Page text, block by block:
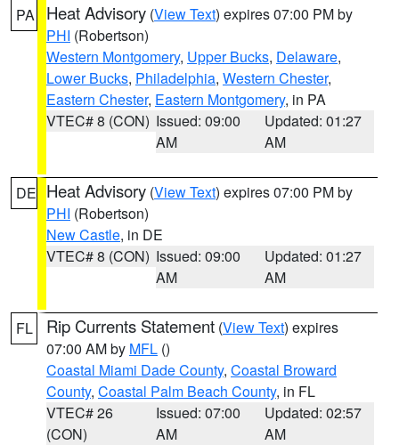
PA Heat Advisory (View Text) expires 07:00 PM by
PHI (Robertson)
Western Montgomery, Upper Bucks, Delaware,
Lower Bucks, Philadelphia, Western Chester,
Eastern Chester, Eastern Montgomery, in PA
VTEC# 8 (CON) Issued: 09:00
AM
Updated: 01:27
AM
DE Heat Advisory (View Text) expires 07:00 PM by
PHI (Robertson)
New Castle, in DE
VTEC# 8 (CON) Issued: 09:00
AM
Updated: 01:27
AM
FL Rip Currents Statement (View Text) expires
07:00 AM by MFL ()
Coastal Miami Dade County, Coastal Broward
County, Coastal Palm Beach County, in FL
VTEC# 26
(CON)
Issued: 07:00
AM
Updated: 02:57
AM